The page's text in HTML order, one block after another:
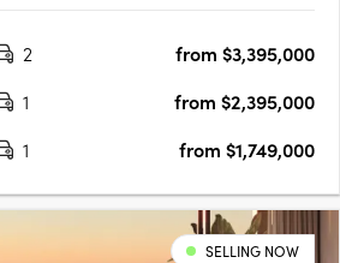
Sterling, every detail has….
2
from $3,395,000
1
from $2,395,000
1 from $1,749,000
SELLING NOW